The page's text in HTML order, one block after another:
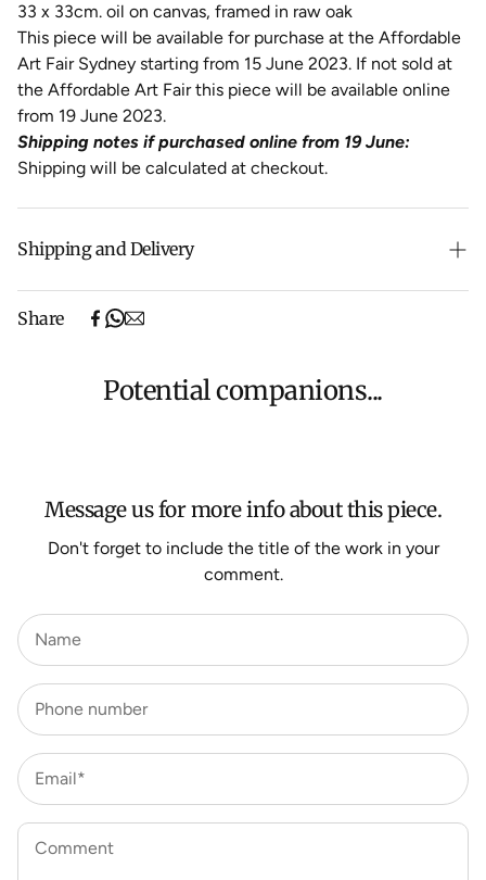
33 x 33cm. oil on canvas, framed in raw oak
This piece will be available for purchase at the Affordable
Art Fair Sydney starting from 15 June 2023. If not sold at
the Affordable Art Fair this piece will be available online
from 19 June 2023.
Shipping notes if purchased online from 19 June:
Shipping will be calculated at checkout.
Shipping and Delivery
(excludes oversized items).
orders, Under $500 ($25) and oversized items ($300).
We aim to dispatch all orders within 7 business days.
Share
Potential companions...
Message us for more info about this piece.
Don't forget to include the title of the work in your
comment.
Name
Phone number
Email*
Comment